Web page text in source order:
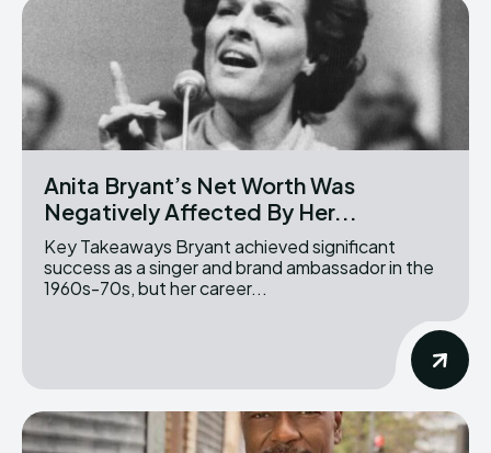
Anita Bryant’s Net Worth Was
Negatively Affected By Her...
Key Takeaways Bryant achieved significant
success as a singer and brand ambassador in the
1960s-70s, but her career...